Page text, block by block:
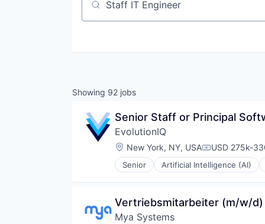
Job title, company or keyword
Showing 92 jobs
Senior Staff or Principal
EvolutionIQ
Location:
New York, NY, USA USD 275k-
Senior Artificial Intelligence (AI)
Data & Analytics
Finance
Financial Services
Vertriebsmitarbeiter (m/w/
Mya Systems